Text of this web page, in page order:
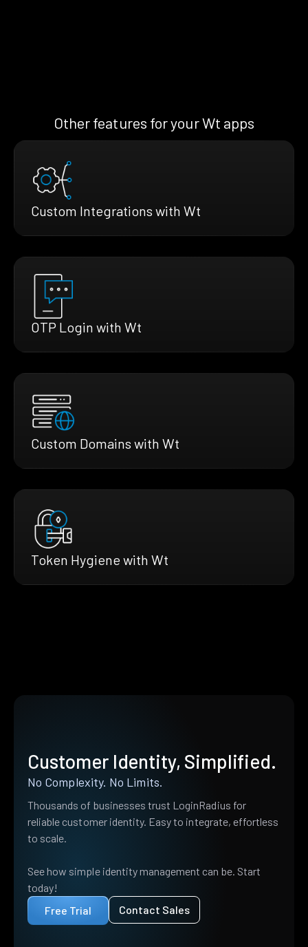
Other features for your Wt apps
Custom Integrations with Wt
OTP Login with Wt
Custom Domains with Wt
Token Hygiene with Wt
Customer Identity, Simplified.
No Complexity. No Limits.
Thousands of businesses trust LoginRadius for
reliable customer identity. Easy to integrate, effortless
to scale.
See how simple identity management can be. Start
today!
Free Trial
Contact Sales